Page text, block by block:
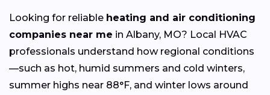
Looking for reliable heating and air conditioning
companies near me in Albany, MO? Local HVAC
professionals understand how regional conditions
—such as hot, humid summers and cold winters,
summer highs near 88°F, and winter lows around